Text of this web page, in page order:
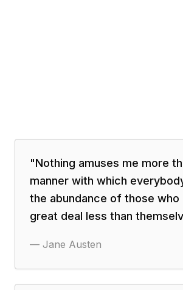
"Nothing amuses me more
manner with which
the abundance of those who
great deal less than
— Jane Austen